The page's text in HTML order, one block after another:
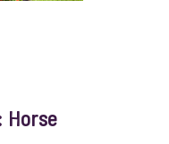
Horse